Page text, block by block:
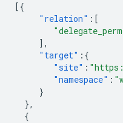
[{
"relation" :[
],
"target" :{
"site" :
"namespace" :
}
},
{